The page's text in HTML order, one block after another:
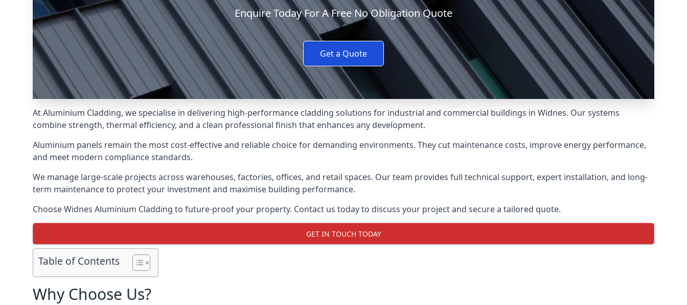
Enquire Today For A Free No Obligation Quote
Get a Quote
At Aluminium Cladding, we specialise in delivering high-performance cladding solutions for industrial and commercial buildings in Widnes. Our systems
combine strength, thermal efficiency, and a clean professional finish that enhances any development.
Aluminium panels remain the most cost-effective and reliable choice for demanding environments. They cut maintenance costs, improve energy performance,
and meet modern compliance standards.
We manage large-scale projects across warehouses, factories, offices, and retail spaces. Our team provides full technical support, expert installation, and long-
term maintenance to protect your investment and maximise building performance.
Choose Widnes Aluminium Cladding to future-proof your property. Contact us today to discuss your project and secure a tailored quote.
GET IN TOUCH TODAY
Table of Contents
Why Choose Us?